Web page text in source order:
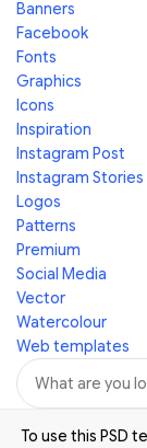
Banners
Facebook
Fonts
Graphics
Icons
Inspiration
Instagram Post
Instagram Stories
Logos
Patterns
Premium
Social Media
Vector
Watercolour
Web templates
To use this PSD